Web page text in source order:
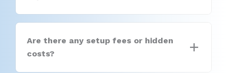
Are there any setup fees or hidden
costs?